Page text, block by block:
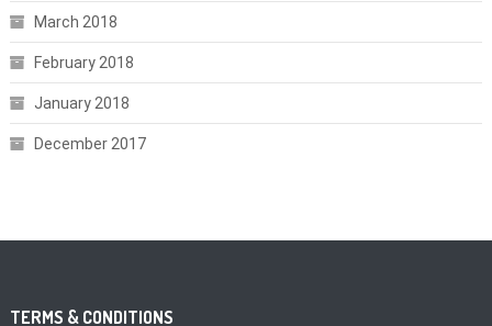
March 2018
February 2018
January 2018
December 2017
TERMS & CONDITIONS